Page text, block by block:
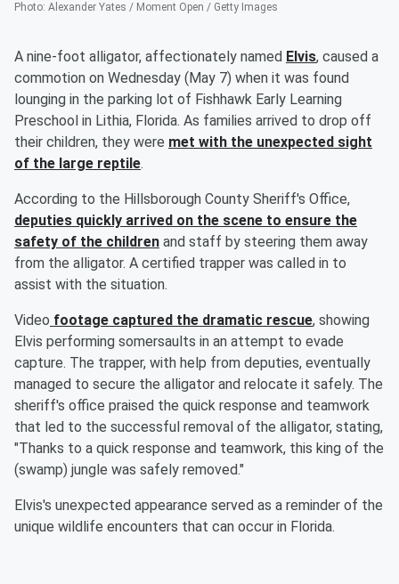
Photo: Alexander Yates / Moment Open / Getty Images
A nine-foot alligator, affectionately named Elvis, caused a
commotion on Wednesday (May 7) when it was found
lounging in the parking lot of Fishhawk Early Learning
Preschool in Lithia, Florida. As families arrived to drop off
their children, they were met with the unexpected sight
of the large reptile.
According to the Hillsborough County Sheriff's Office,
deputies quickly arrived on the scene to ensure the
safety of the children and staff by steering them away
from the alligator. A certified trapper was called in to
assist with the situation.
Video footage captured the dramatic rescue, showing
Elvis performing somersaults in an attempt to evade
capture. The trapper, with help from deputies, eventually
managed to secure the alligator and relocate it safely. The
sheriff's office praised the quick response and teamwork
that led to the successful removal of the alligator, stating,
"Thanks to a quick response and teamwork, this king of the
(swamp) jungle was safely removed."
Elvis's unexpected appearance served as a reminder of the
unique wildlife encounters that can occur in Florida.